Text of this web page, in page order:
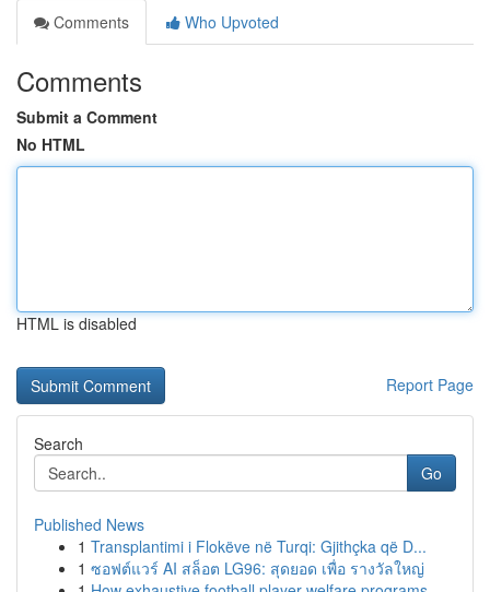
Comments
Who Upvoted
Comments
Submit a Comment
No HTML
HTML is disabled
Report Page
Search
Go
Published News
1 Transplantimi i Flokëve në Turqi: Gjithçka që D...
1 ซอฟต์แวร์ AI สล็อต LG96: สุดยอด เพื่อ รางวัลใหญ่